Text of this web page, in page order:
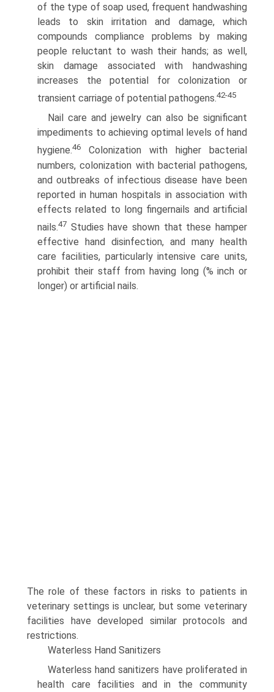
of the type of soap used, frequent handwashing
leads to skin irritation and damage, which
compounds compliance problems by making
people reluctant to wash their hands; as well,
skin damage associated with handwashing
increases the potential for colonization or
transient carriage of potential pathogens.42-45
Nail care and jewelry can also be significant
impediments to achieving optimal levels of hand
hygiene.46
Colonization with higher bacterial
numbers, colonization with bacterial pathogens,
and outbreaks of infectious disease have been
reported in human hospitals in association with
effects related to long fingernails and artificial
nails.47 Studies have shown that these hamper
effective hand disinfection, and many health
care facilities, particularly intensive care units,
prohibit their staff from having long (% inch or
longer) or artificial nails.
The role of these factors in risks to patients in
veterinary settings is unclear, but some veterinary
facilities have developed similar protocols and
restrictions.
Waterless Hand Sanitizers
Waterless hand sanitizers have proliferated in
health care facilities and in the community